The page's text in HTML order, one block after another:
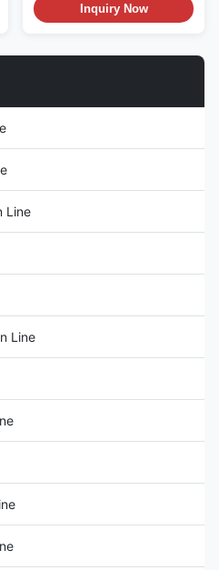
Extruder Machine Fried Snack
Production Line Introduction:
Bugles Extruder Machine Fried
potato starch, cassava starch,
can be used for producing
Inquiry Now
Line
Line